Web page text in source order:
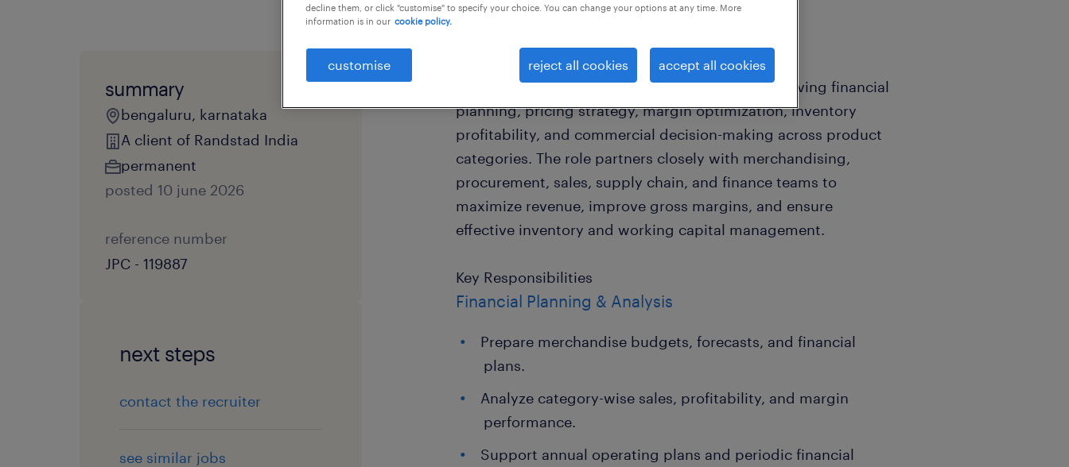
summary
bengaluru, karnataka
A client of Randstad India
permanent
posted 10 june 2026
reference number
JPC - 119887
next steps
contact the recruiter
see similar jobs
Job Summary
The Merchandising Manager is responsible for driving financial
planning, pricing strategy, margin optimization, inventory
profitability, and commercial decision-making across product
categories. The role partners closely with merchandising,
procurement, sales, supply chain, and finance teams to
maximize revenue, improve gross margins, and ensure
effective inventory and working capital management.
Key Responsibilities
Financial Planning & Analysis
Prepare merchandise budgets, forecasts, and financial
plans.
Analyze category-wise sales, profitability, and margin
performance.
Support annual operating plans and periodic financial
decline them, or click "customise" to specify your choice. You can change your options at any time. More
information is in our cookie policy.
customise reject all cookies accept all cookies